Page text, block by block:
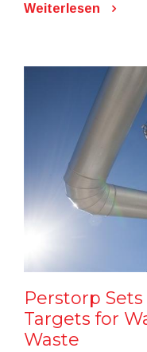
Weiterlesen
Perstorp
Targets for
Waste